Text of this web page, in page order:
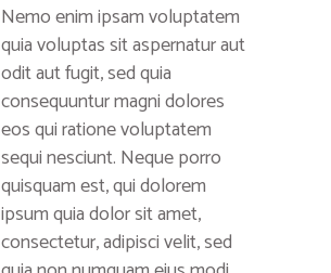
Nemo enim ipsam voluptatem
quia voluptas sit aspernatur aut
odit aut fugit, sed quia
consequuntur magni dolores
eos qui ratione voluptatem
sequi nesciunt. Neque porro
quisquam est, qui dolorem
ipsum quia dolor sit amet,
consectetur, adipisci velit, sed